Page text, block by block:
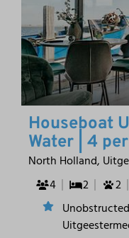
Houseboat
Water | 4
North Holland,
4
2 2